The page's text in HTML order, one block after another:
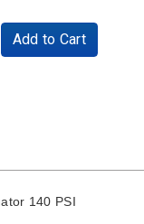
Add to Cart
140 PSI